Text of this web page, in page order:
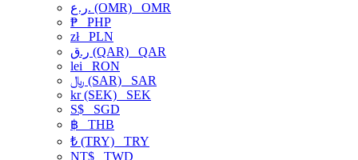
ر.ع. (OMR) OMR
₱ PHP
złPLN
ر.ق (QAR) QAR
lei RON
﷼ (SAR) SAR
kr (SEK) SEK
S$ SGD
฿ THB
₺ (TRY) TRY
NT$ TWD